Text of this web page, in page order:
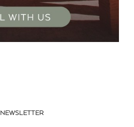
NEWSLETTER